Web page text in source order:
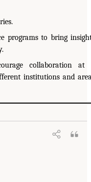
programs to bring
collaboration at
institutions and